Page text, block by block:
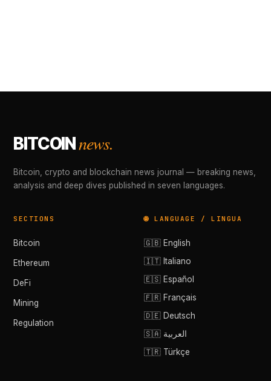
BITCOINnews.
Bitcoin, crypto and blockchain news journal — breaking news,
analysis and deep dives published in seven languages.
SECTIONS
Bitcoin
Ethereum
DeFi
Mining
Regulation
🌐 LANGUAGE / LINGUA
🇬🇧 English
🇮🇹 Italiano
🇪🇸 Español
🇫🇷 Français
🇩🇪 Deutsch
🇸🇦 العربية
🇹🇷 Türkçe